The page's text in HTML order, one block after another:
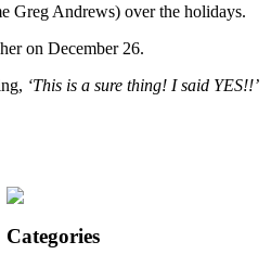
Greg Andrews) over the holidays.
on December 26.
‘This is a sure thing! I said YES!!’
Categories